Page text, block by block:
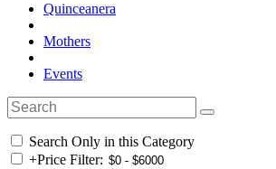
Quinceanera
Mothers
Events
Search Only in this Category
+Price Filter: